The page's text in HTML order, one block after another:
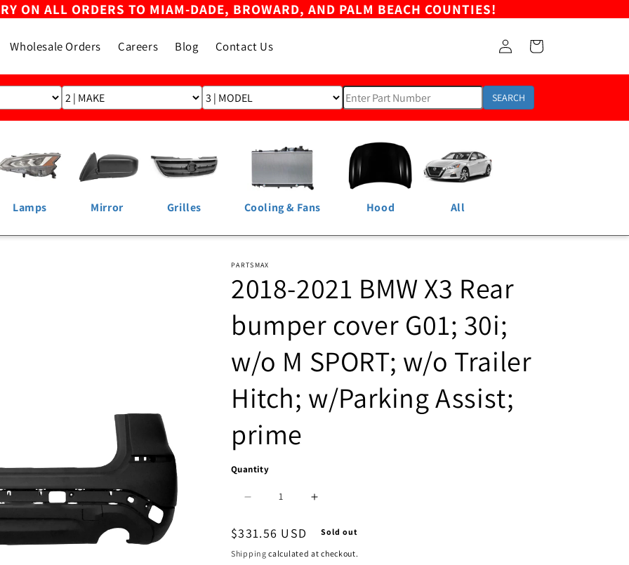
ON ALL ORDERS TO MIAM-DADE, BROWARD, AND PALM BEACH COUNTIES!
Wholesale Orders Careers Blog Contact Us
Log
in
Cart
SEARCH
Lamps Mirror Grilles Cooling & Fans Hood All
PARTSMAX
2018-2021 BMW X3 Rear
bumper cover G01; 30i;
w/o M SPORT; w/o Trailer
Hitch; w/Parking Assist;
prime
Quantity
quantity
for
quantity
for
Regular
price
$331.56 USD Sold out
Shipping calculated at checkout.